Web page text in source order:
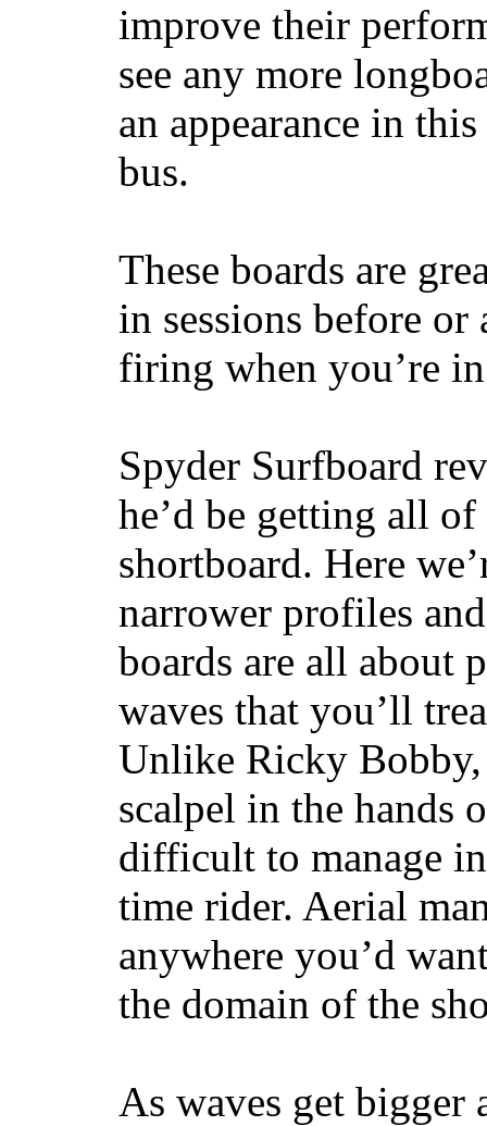
improve their
see any more
an appearance in
bus.
These boards are
in sessions before
firing when you’re
Spyder Surfboard
he’d be getting all of
shortboard. Here
narrower profiles
boards are all about
waves that you’ll
Unlike Ricky Bobby,
scalpel in the hands
difficult to manage
time rider. Aerial
anywhere you’d
the domain of the
As waves get bigger